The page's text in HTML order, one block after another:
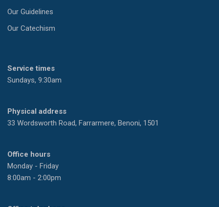
Our Guidelines
Our Catechism
Service times
Sundays, 9:30am
Physical address
33 Wordsworth Road, Farrarmere, Benoni, 1501
Office hours
Monday - Friday
8:00am - 2:00pm